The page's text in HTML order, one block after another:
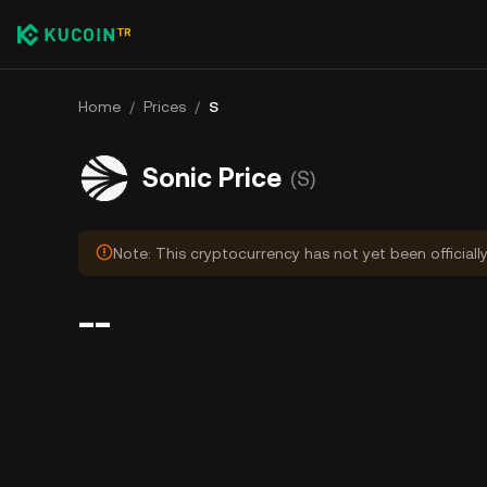
Home / Prices / S
Sonic Price (S)
Note: This cryptocurrency has not yet been
--